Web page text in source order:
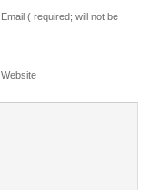
Email ( required; will not be
Website